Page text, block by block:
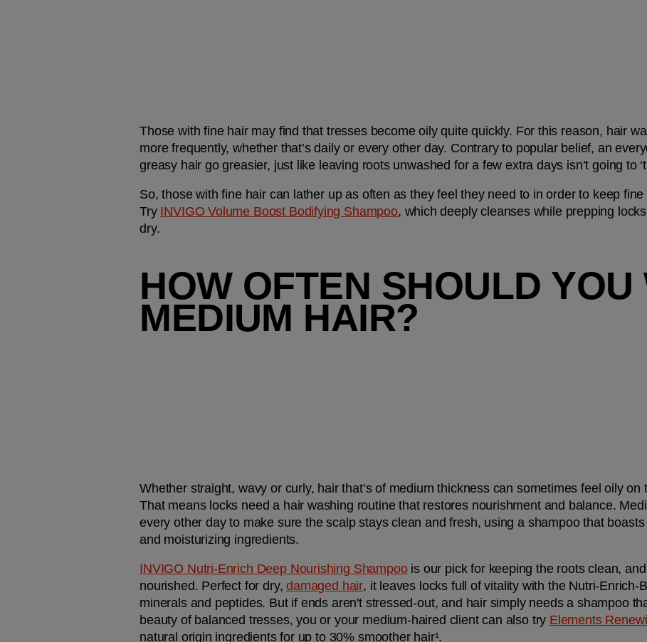
Those with fine hair may find that tresses become oily quite quickly. For this reason, hair
more frequently, whether that’s daily or every other day. Contrary to popular belief, an
greasy hair go greasier, just like leaving roots unwashed for a few extra days isn’t going to
So, those with fine hair can lather up as often as they feel they need to in order to keep
Try INVIGO Volume Boost Bodifying Shampoo, which deeply cleanses while prepping
dry.
HOW OFTEN SHOULD YOU
MEDIUM HAIR?
Whether straight, wavy or curly, hair that’s of medium thickness can sometimes feel oily
That means locks need a hair washing routine that restores nourishment and balance.
every other day to make sure the scalp stays clean and fresh, using a shampoo that
and moisturizing ingredients.
INVIGO Nutri-Enrich Deep Nourishing Shampoo is our pick for keeping the roots clean,
nourished. Perfect for dry, damaged hair, it leaves locks full of vitality with the Nutri-
minerals and peptides. But if ends aren't stressed-out, and hair simply needs a shampoo
beauty of balanced tresses, you or your medium-haired client can also try Elements
natural origin ingredients for up to 30% smoother hair¹.